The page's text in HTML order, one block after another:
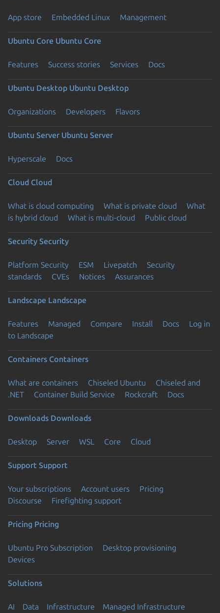
App store Embedded Linux Management
Ubuntu Core Ubuntu Core
Features Success stories Services Docs
Ubuntu Desktop Ubuntu Desktop
Organizations Developers Flavors
Ubuntu Server Ubuntu Server
Hyperscale Docs
Cloud Cloud
What is cloud computing What is private cloud
What
is hybrid cloud
What is multi-cloud Public cloud
Security Security
Platform Security ESM Livepatch
Security
standards
CVEs Notices Assurances
Landscape Landscape
Features Managed Compare Install Docs
Log in
to Landscape
Containers Containers
What are containers Chiseled Ubuntu
Chiseled and
.NET
Container Build Service Rockcraft Docs
Downloads Downloads
Desktop Server WSL Core Cloud
Support Support
Your subscriptions Account users
Pricing
Discourse
Firefighting support
Pricing Pricing
Ubuntu Pro Subscription
Desktop provisioning
Devices
Solutions
AI Data Infrastructure
Managed Infrastructure